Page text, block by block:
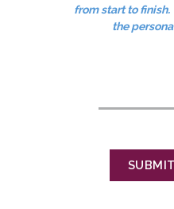
from start to
the